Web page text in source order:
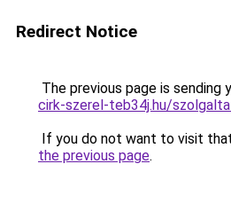
Redirect Notice
The previous page is sending
cirk-szerel-teb34j.hu/
If you do not want to visit
the previous page.